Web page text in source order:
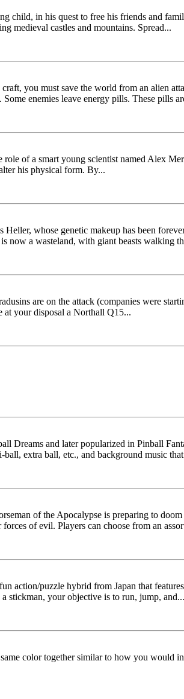
child, in his quest to free his friends and
medieval castles and mountains. Spread...
you must save the world from an alien
enemies leave energy pills. These pills
of a smart young scientist named Alex
his physical form. By...
whose genetic makeup has been
a wasteland, with giant beasts walking
are on the attack (companies were
at your disposal a Northall Q15...
Dreams and later popularized in Pinball
extra ball, etc., and background music
of the Apocalypse is preparing to
of evil. Players can choose from an
puzzle hybrid from Japan that
stickman, your objective is to run, jump, and...
color together similar to how you would